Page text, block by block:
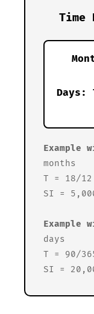
Time
Days:
Example
months
T = 18/
SI =
Example
days
T = 90/
SI =